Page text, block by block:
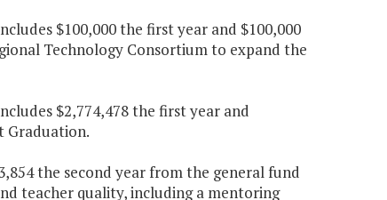
$100,000 the first year and $100,000
Technology Consortium to expand the
$2,774,478 the first year and
Graduation.
the second year from the general fund
teacher quality, including a mentoring